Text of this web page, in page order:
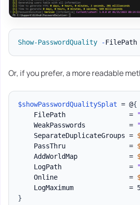
Show-PasswordQuality -FilePath
Or, if you prefer, a more readable
$showPasswordQualitySplat = @{
    FilePath                =
"
    WeakPasswords           =
    SeparateDuplicateGroups =
    PassThru                =
    AddWorldMap             =
    LogPath                 =
"
    Online                  =
}